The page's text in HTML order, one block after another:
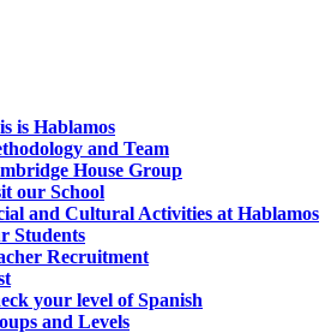
is Hablamos
and Team
House Group
our School
and Cultural Activities at Hablamos
Students
Recruitment
your level of Spanish
and Levels